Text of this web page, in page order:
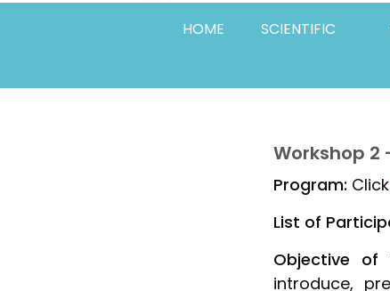
HOME SCIENTIFIC
Workshop 2
Program: Click
List of
Objective of
introduce,